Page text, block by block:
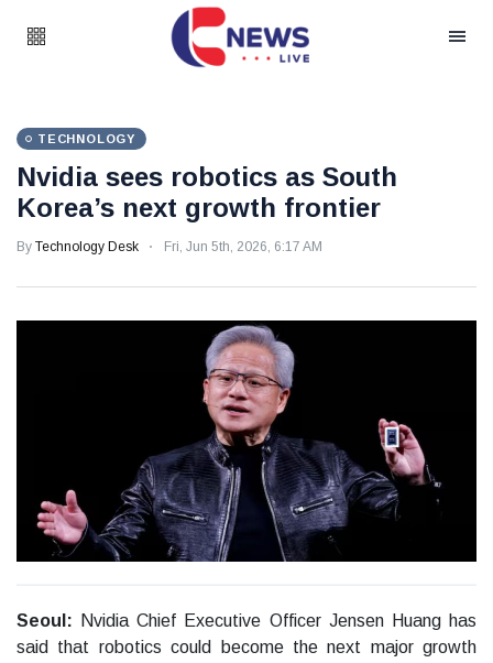
TECHNOLOGY
Nvidia sees robotics as South
Korea’s next growth frontier
By Technology Desk Fri, Jun 5th, 2026, 6:17 AM
Seoul:
Nvidia Chief Executive Officer Jensen Huang has
said that robotics could become the next major growth